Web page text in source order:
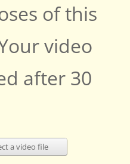
of this
video
after 30